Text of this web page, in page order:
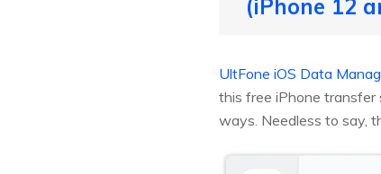
(iPhone 12
UltFone iOS Data
this free iPhone transfer
ways. Needless to say,